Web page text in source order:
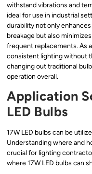
withstand vibrations and
ideal for use in industrial
durability not only
breakage but also
frequent replacements. As
consistent lighting without
changing out traditional
operation overall.
Application
LED Bulbs
17W LED bulbs can be
Understanding where and
crucial for lighting
where 17W LED bulbs can